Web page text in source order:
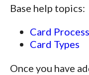
Base help topics:
Card
Card Types
Once you have